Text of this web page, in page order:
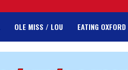
OLE MISS / LOU EATING OXFORD